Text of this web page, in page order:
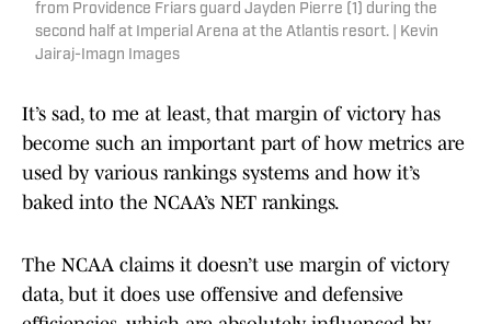
from Providence Friars guard Jayden Pierre (1) during the
second half at Imperial Arena at the Atlantis resort. | Kevin
Jairaj-Imagn Images
It’s sad, to me at least, that margin of victory has
become such an important part of how metrics are
used by various rankings systems and how it’s
baked into the NCAA’s NET rankings.
The NCAA claims it doesn’t use margin of victory
data, but it does use offensive and defensive